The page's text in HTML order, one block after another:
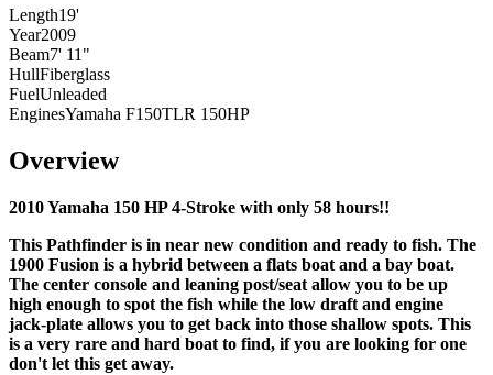
Length19'
Year2009
Beam7' 11"
HullFiberglass
FuelUnleaded
EnginesYamaha F150TLR 150HP
Overview
2010 Yamaha 150 HP 4-Stroke with only 58 hours!!
This Pathfinder is in near new condition and ready to fish. The
1900 Fusion is a hybrid between a flats boat and a bay boat.
The center console and leaning post/seat allow you to be up
high enough to spot the fish while the low draft and engine
jack-plate allows you to get back into those shallow spots. This
is a very rare and hard boat to find, if you are looking for one
don't let this get away.